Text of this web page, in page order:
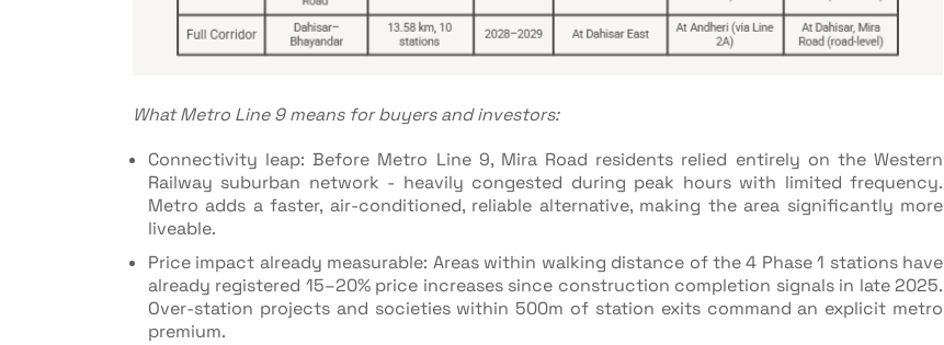
What Metro Line 9 means for buyers and investors:
Connectivity leap: Before Metro Line 9, Mira Road residents relied entirely on the Western
Railway suburban network - heavily congested during peak hours with limited frequency.
Metro adds a faster, air-conditioned, reliable alternative, making the area significantly more
liveable.
Price impact already measurable: Areas within walking distance of the 4 Phase 1 stations have
already registered 15–20% price increases since construction completion signals in late 2025.
Over-station projects and societies within 500m of station exits command an explicit metro
premium.